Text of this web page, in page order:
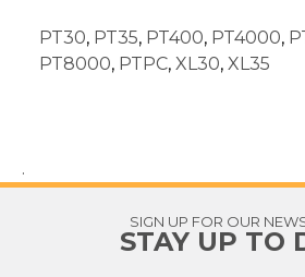
PT30, PT35, PT400, PT4000,
PT8000, PTPC, XL30, XL35
.
SIGN UP FOR OUR
STAY UP TO